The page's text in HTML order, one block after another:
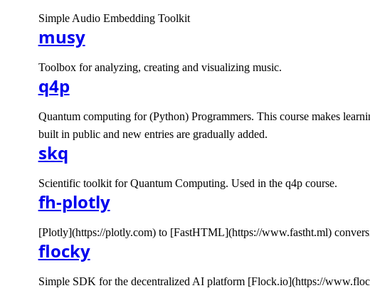
Simple Audio Embedding Toolkit
musy
Toolbox for analyzing, creating and visualizing music.
q4p
Quantum computing for (Python) Programmers. This course makes
built in public and new entries are gradually added.
skq
Scientific toolkit for Quantum Computing. Used in the q4p course.
fh-plotly
[Plotly](https://plotly.com) to [FastHTML](https://www.fastht.ml)
flocky
Simple SDK for the decentralized AI platform [Flock.io](https://